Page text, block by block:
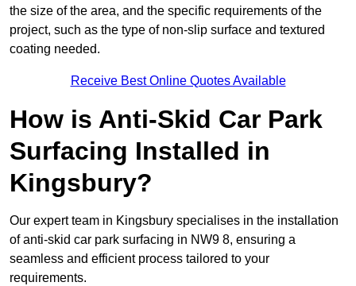
the size of the area, and the specific requirements of the
project, such as the type of non-slip surface and textured
coating needed.
Receive Best Online Quotes Available
How is Anti-Skid Car Park
Surfacing Installed in
Kingsbury?
Our expert team in Kingsbury specialises in the installation
of anti-skid car park surfacing in NW9 8, ensuring a
seamless and efficient process tailored to your
requirements.